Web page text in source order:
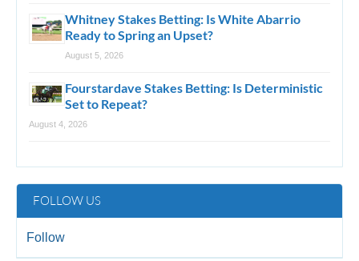
Whitney Stakes Betting: Is White Abarrio
Ready to Spring an Upset?
August 5, 2026
Fourstardave Stakes Betting: Is Deterministic
Set to Repeat?
August 4, 2026
FOLLOW US
Follow